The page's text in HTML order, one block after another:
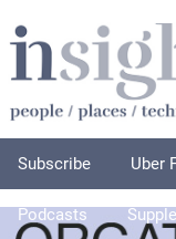
Subscribe Uber
Podcasts